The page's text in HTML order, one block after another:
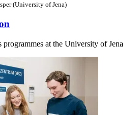
(University of Jena)
at the University of Jena